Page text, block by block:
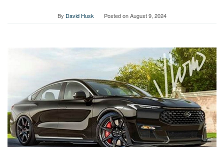
By David Husk Posted onAugust 9, 2024